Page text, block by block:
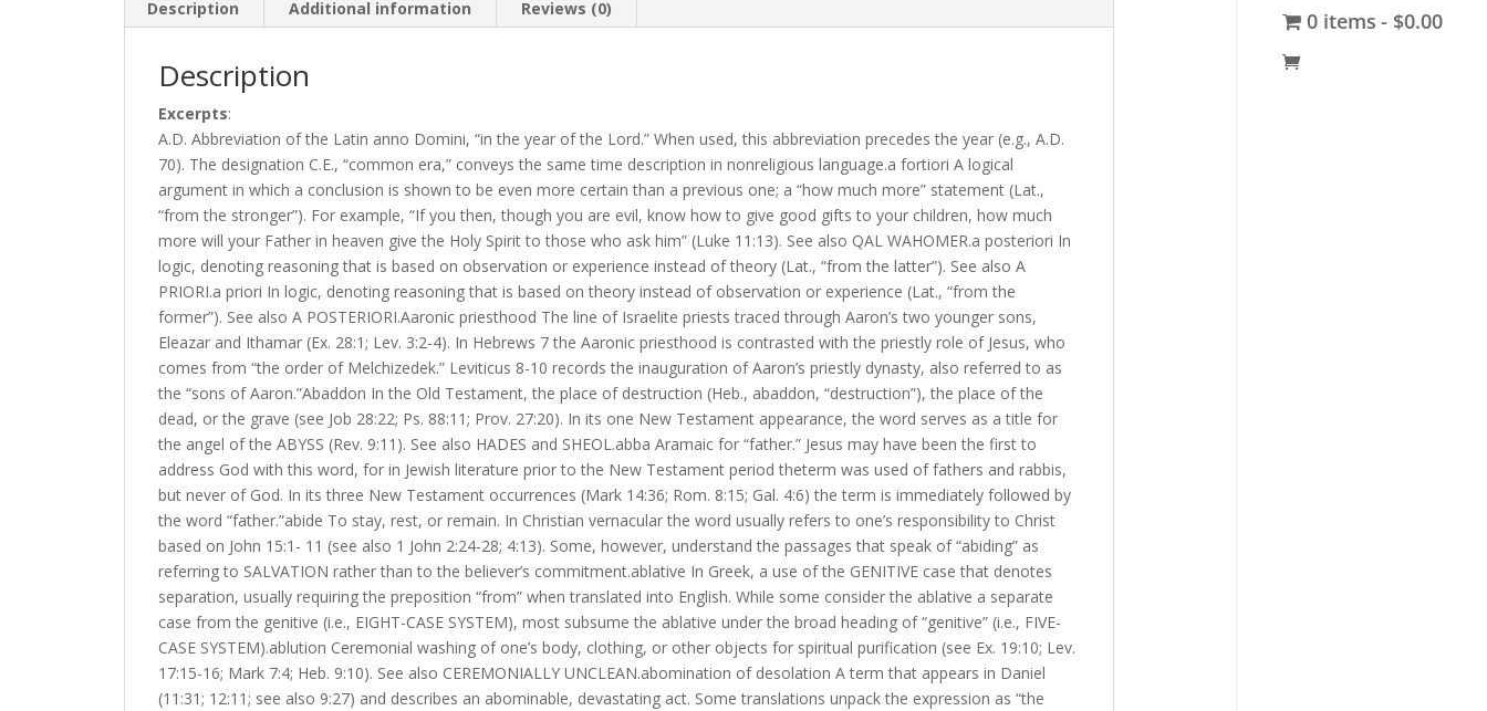
0 items
$0.00
Description Additional information Reviews (0)
Description
Excerpts:
A.D. Abbreviation of the Latin anno Domini, “in the year of the Lord.” When used, this abbreviation precedes the year (e.g., A.D.
70). The designation C.E., “common era,” conveys the same time description in nonreligious language.a fortiori A logical
argument in which a conclusion is shown to be even more certain than a previous one; a “how much more” statement (Lat.,
“from the stronger”). For example, “If you then, though you are evil, know how to give good gifts to your children, how much
more will your Father in heaven give the Holy Spirit to those who ask him” (Luke 11:13). See also QAL WAHOMER.a posteriori In
logic, denoting reasoning that is based on observation or experience instead of theory (Lat., “from the latter”). See also A
PRIORI.a priori In logic, denoting reasoning that is based on theory instead of observation or experience (Lat., “from the
former”). See also A POSTERIORI.Aaronic priesthood The line of Israelite priests traced through Aaron’s two younger sons,
Eleazar and Ithamar (Ex. 28:1; Lev. 3:2-4). In Hebrews 7 the Aaronic priesthood is contrasted with the priestly role of Jesus, who
comes from “the order of Melchizedek.” Leviticus 8-10 records the inauguration of Aaron’s priestly dynasty, also referred to as
the “sons of Aaron.”Abaddon In the Old Testament, the place of destruction (Heb., abaddon, “destruction”), the place of the
dead, or the grave (see Job 28:22; Ps. 88:11; Prov. 27:20). In its one New Testament appearance, the word serves as a title for
the angel of the ABYSS (Rev. 9:11). See also HADES and SHEOL.abba Aramaic for “father.” Jesus may have been the first to
address God with this word, for in Jewish literature prior to the New Testament period theterm was used of fathers and rabbis,
but never of God. In its three New Testament occurrences (Mark 14:36; Rom. 8:15; Gal. 4:6) the term is immediately followed by
the word “father.”abide To stay, rest, or remain. In Christian vernacular the word usually refers to one’s responsibility to Christ
based on John 15:1- 11 (see also 1 John 2:24-28; 4:13). Some, however, understand the passages that speak of “abiding” as
referring to SALVATION rather than to the believer’s commitment.ablative In Greek, a use of the GENITIVE case that denotes
separation, usually requiring the preposition “from” when translated into English. While some consider the ablative a separate
case from the genitive (i.e., EIGHT-CASE SYSTEM), most subsume the ablative under the broad heading of “genitive” (i.e., FIVE-
CASE SYSTEM).ablution Ceremonial washing of one’s body, clothing, or other objects for spiritual purification (see Ex. 19:10; Lev.
17:15-16; Mark 7:4; Heb. 9:10). See also CEREMONIALLY UNCLEAN.abomination of desolation A term that appears in Daniel
(11:31; 12:11; see also 9:27) and describes an abominable, devastating act. Some translations unpack the expression as “the